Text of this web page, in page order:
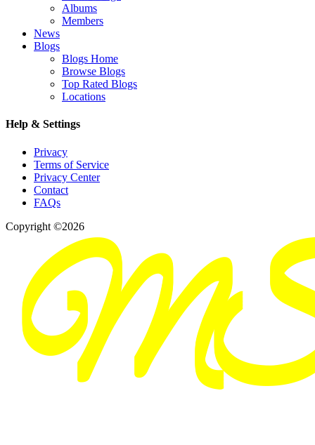
Albums
Members
News
Blogs
Blogs Home
Browse Blogs
Top Rated Blogs
Locations
Help & Settings
Privacy
Terms of Service
Privacy Center
Contact
FAQs
Copyright ©2026